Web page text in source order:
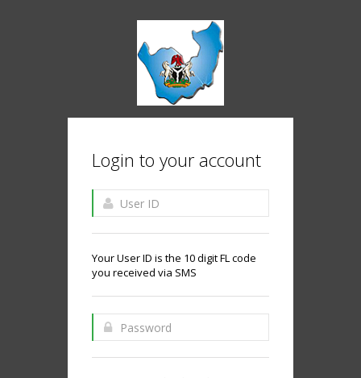
Login to your account
Your User ID is the 10 digit FL code
you received via SMS